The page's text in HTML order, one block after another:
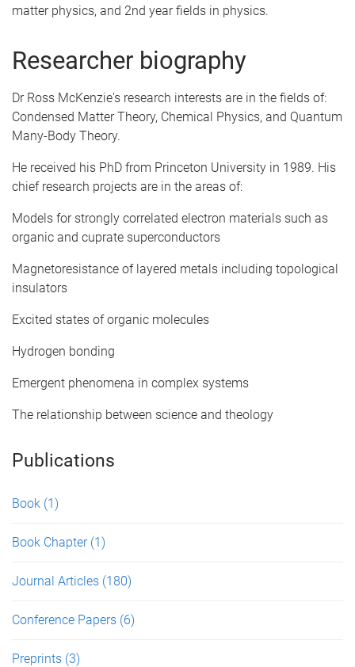
matter physics, and 2nd year fields in physics.
Researcher biography
Dr Ross McKenzie's research interests are in the fields of:
Condensed Matter Theory, Chemical Physics, and Quantum
Many-Body Theory.
He received his PhD from Princeton University in 1989. His
chief research projects are in the areas of:
Models for strongly correlated electron materials such as
organic and cuprate superconductors
Magnetoresistance of layered metals including topological
insulators
Excited states of organic molecules
Hydrogen bonding
Emergent phenomena in complex systems
The relationship between science and theology
Publications
Book (1)
Book Chapter (1)
Journal Articles (180)
Conference Papers (6)
Preprints (3)